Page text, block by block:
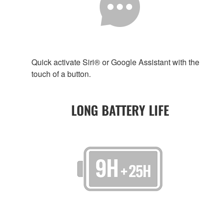
Quick activate Siri® or Google Assistant with the
touch of a button.
LONG BATTERY LIFE